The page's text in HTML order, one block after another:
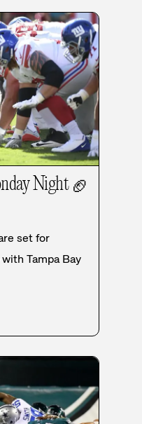
Night 🏈
set for
Tampa Bay